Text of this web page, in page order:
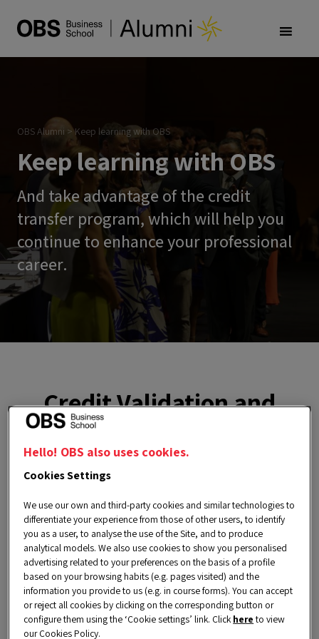
OBS Alumni >Keep learning with OBS
Keep learning with OBS
And take advantage of the credit
transfer program, which will help you
continue to enhance your professional
career.
Credit Validation and
Recognition
At OBS Business School, we are committed to
development of our Alumni Network through a
wide range of educational opportunities. Our
goal is to foster a community of highly
competitive professionals who create a positive
impact on businesses and society.
To help our alumni keep advancing in their
Hello! OBS also uses cookies.
Cookies Settings
We use our own and third-party cookies and similar technologies to
differentiate your experience from those of other users, to identify
you as a user, to analyse the use of the Site, and to produce
analytical models. We also use cookies to show you personalised
advertising related to your preferences on the basis of a profile
based on your browsing habits (e.g. pages visited) and the
information you provide to us (e.g. in course forms). You can accept
or reject all cookies by clicking on the corresponding button or
configure them using the ‘Cookie settings’ link. Click here to view
our Cookies Policy.